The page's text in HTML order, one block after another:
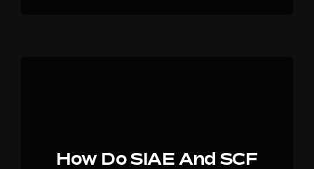
How Do SIAE And SCF